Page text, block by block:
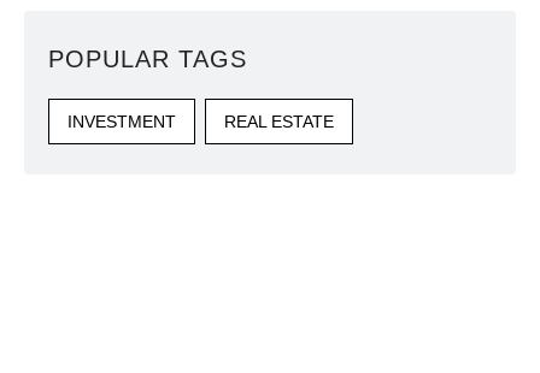
POPULAR TAGS
INVESTMENT REAL ESTATE